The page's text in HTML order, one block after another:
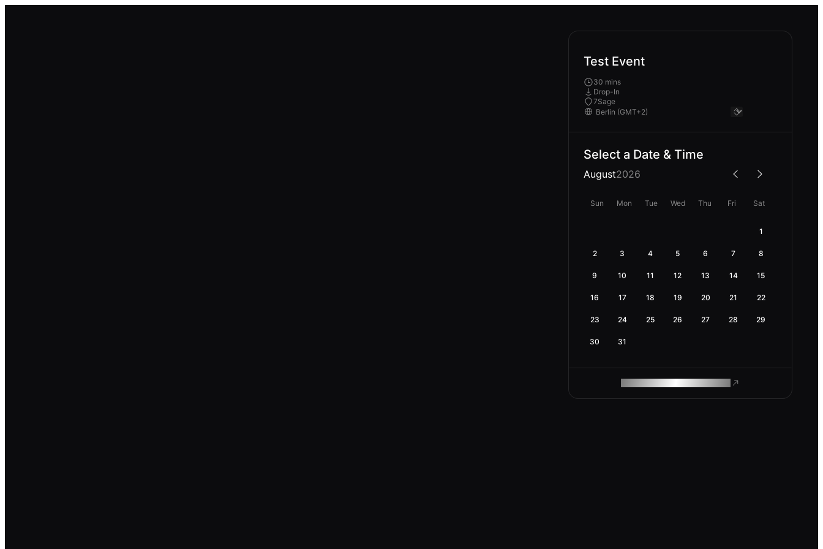
Test Event
30 mins
Drop-In
7Sage
Select a Date & Time
August2026
Sun Mon Tue Wed Thu Fri Sat
1
2 3 4 5 6 7 8
9 10 11 12 13 14 15
16 17 18 19 20 21 22
23 24 25 26 27 28 29
30 31